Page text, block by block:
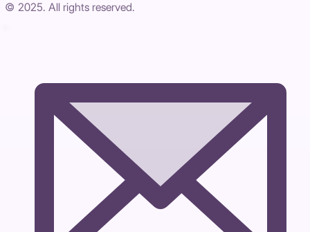
© 2025. All rights reserved.